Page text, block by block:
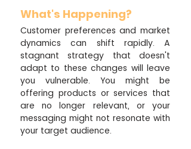
What's Happening?
Customer preferences and market
dynamics can shift rapidly. A
stagnant strategy that doesn't
adapt to these changes will leave
you vulnerable. You might be
offering products or services that
are no longer relevant, or your
messaging might not resonate with
your target audience.